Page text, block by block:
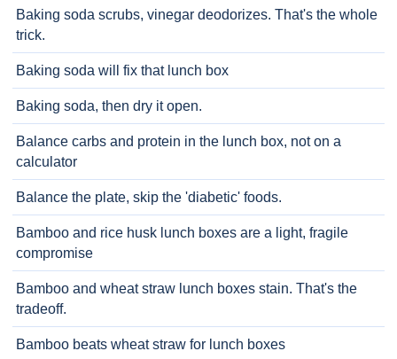
Baking soda scrubs, vinegar deodorizes. That's the whole
trick.
Baking soda will fix that lunch box
Baking soda, then dry it open.
Balance carbs and protein in the lunch box, not on a
calculator
Balance the plate, skip the 'diabetic' foods.
Bamboo and rice husk lunch boxes are a light, fragile
compromise
Bamboo and wheat straw lunch boxes stain. That's the
tradeoff.
Bamboo beats wheat straw for lunch boxes